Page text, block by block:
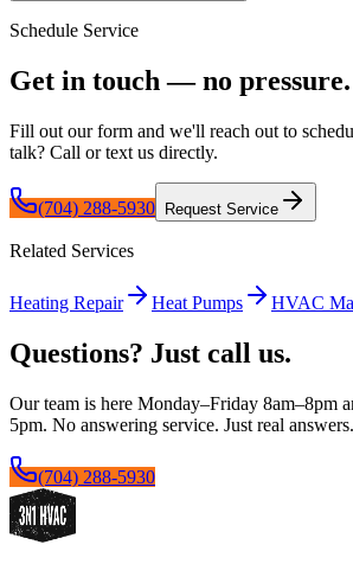
Schedule Service
Get in touch — no pressure.
Fill out our form and we'll reach out to
talk? Call or text us directly.
(704) 288-5930 Request Service
Related Services
Heating Repair Heat Pumps HVAC
Questions? Just call us.
Our team is here Monday–Friday 8am–8pm
5pm. No answering service. Just real answers.
(704) 288-5930